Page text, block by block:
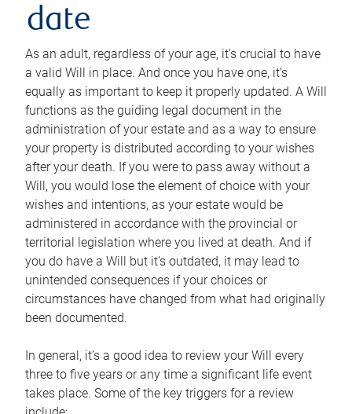
date
As an adult, regardless of your age, it’s crucial to have
a valid Will in place. And once you have one, it’s
equally as important to keep it properly updated. A Will
functions as the guiding legal document in the
administration of your estate and as a way to ensure
your property is distributed according to your wishes
after your death. If you were to pass away without a
Will, you would lose the element of choice with your
wishes and intentions, as your estate would be
administered in accordance with the provincial or
territorial legislation where you lived at death. And if
you do have a Will but it’s outdated, it may lead to
unintended consequences if your choices or
circumstances have changed from what had originally
been documented.
In general, it’s a good idea to review your Will every
three to five years or any time a significant life event
takes place. Some of the key triggers for a review